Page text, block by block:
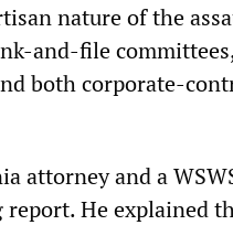
nature of the
and-file
both corporate-
attorney and a
He explained